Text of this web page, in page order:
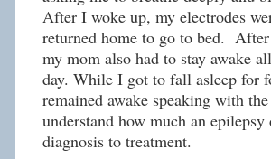
After I woke up, my electrodes
returned home to go to bed.
my mom also had to stay awake
day. While I got to fall asleep for
remained awake speaking with
understand how much an
diagnosis to treatment.